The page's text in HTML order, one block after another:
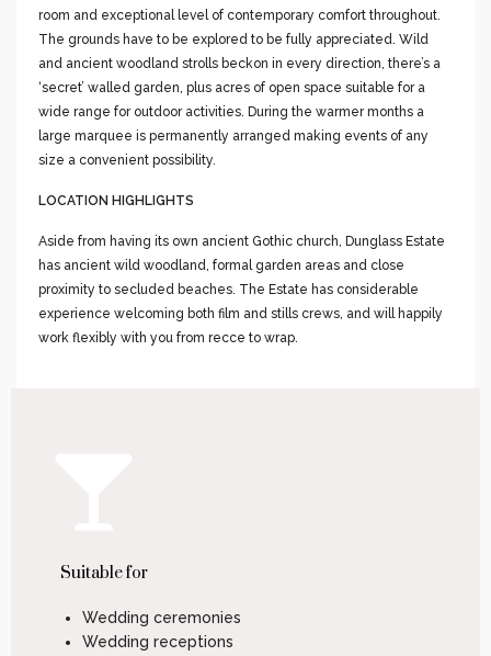
room and exceptional level of contemporary comfort throughout.
The grounds have to be explored to be fully appreciated. Wild
and ancient woodland strolls beckon in every direction, there’s a
‘secret’ walled garden, plus acres of open space suitable for a
wide range for outdoor activities. During the warmer months a
large marquee is permanently arranged making events of any
size a convenient possibility.
LOCATION HIGHLIGHTS
Aside from having its own ancient Gothic church, Dunglass Estate
has ancient wild woodland, formal garden areas and close
proximity to secluded beaches. The Estate has considerable
experience welcoming both film and stills crews, and will happily
work flexibly with you from recce to wrap.
Suitable for
Wedding ceremonies
Wedding receptions